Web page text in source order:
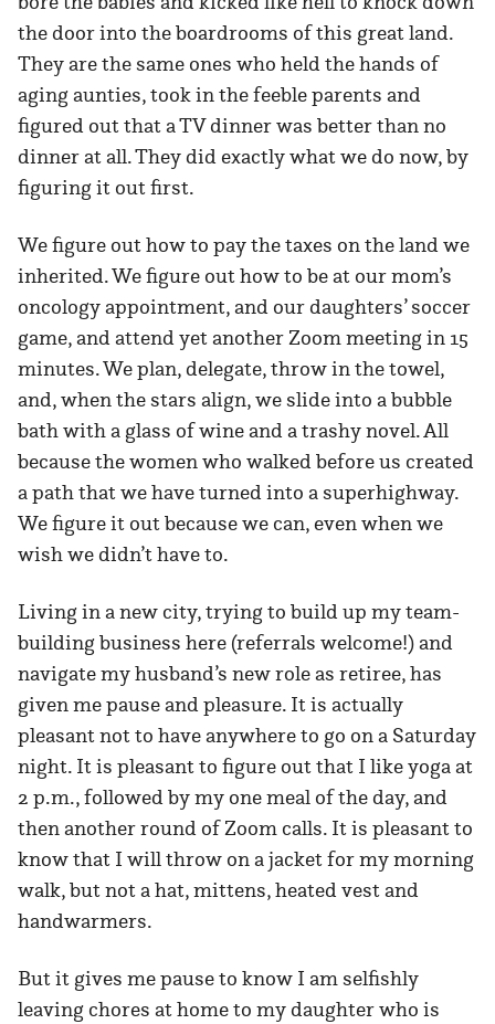
the door into the boardrooms of this great land.
They are the same ones who held the hands of
aging aunties, took in the feeble parents and
figured out that a TV dinner was better than no
dinner at all. They did exactly what we do now, by
figuring it out first.
We figure out how to pay the taxes on the land we
inherited. We figure out how to be at our mom’s
oncology appointment, and our daughters’ soccer
game, and attend yet another Zoom meeting in 15
minutes. We plan, delegate, throw in the towel,
and, when the stars align, we slide into a bubble
bath with a glass of wine and a trashy novel. All
because the women who walked before us created
a path that we have turned into a superhighway.
We figure it out because we can, even when we
wish we didn’t have to.
Living in a new city, trying to build up my team-
building business here (referrals welcome!) and
navigate my husband’s new role as retiree, has
given me pause and pleasure. It is actually
pleasant not to have anywhere to go on a Saturday
night. It is pleasant to figure out that I like yoga at
2 p.m., followed by my one meal of the day, and
then another round of Zoom calls. It is pleasant to
know that I will throw on a jacket for my morning
walk, but not a hat, mittens, heated vest and
handwarmers.
But it gives me pause to know I am selfishly
leaving chores at home to my daughter who is